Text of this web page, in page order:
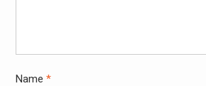
Name *